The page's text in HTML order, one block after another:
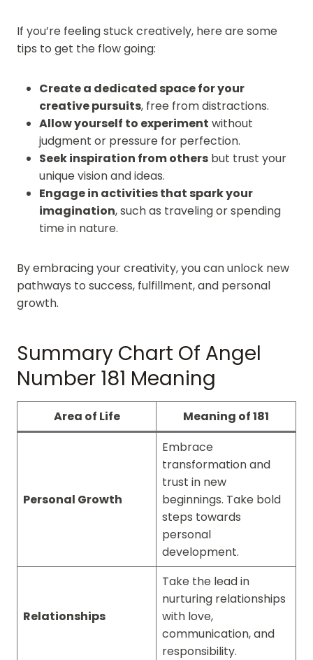
If you’re feeling stuck creatively, here are some
tips to get the flow going:
Create a dedicated space for your
creative pursuits, free from distractions.
Allow yourself to experiment without
judgment or pressure for perfection.
Seek inspiration from others but trust your
unique vision and ideas.
Engage in activities that spark your
imagination, such as traveling or spending
time in nature.
By embracing your creativity, you can unlock new
pathways to success, fulfillment, and personal
growth.
Summary Chart Of Angel
Number 181 Meaning
Area of Life Meaning of 181
Personal Growth
Embrace
transformation and
trust in new
beginnings. Take bold
steps towards
personal
development.
Relationships
Take the lead in
nurturing relationships
with love,
communication, and
responsibility.